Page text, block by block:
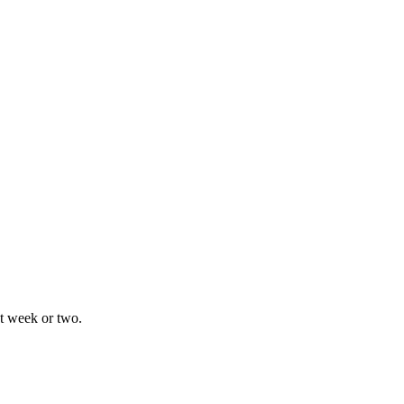
week or two.